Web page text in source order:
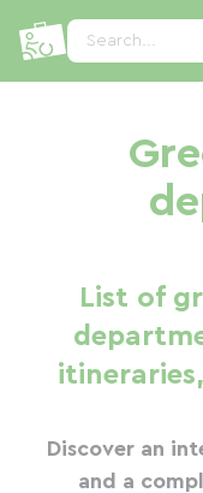
Search...
List of
Discover an
and a
Cookies